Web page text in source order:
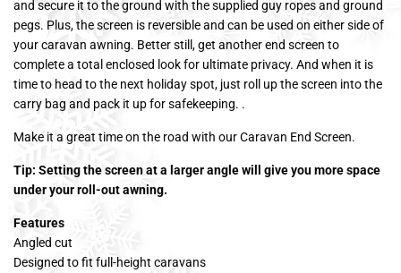
and secure it to the ground with the supplied guy ropes and ground
pegs. Plus, the screen is reversible and can be used on either side of
your caravan awning. Better still, get another end screen to
complete a total enclosed look for ultimate privacy. And when it is
time to head to the next holiday spot, just roll up the screen into the
carry bag and pack it up for safekeeping. .
Make it a great time on the road with our Caravan End Screen.
Tip: Setting the screen at a larger angle will give you more space
under your roll-out awning.
Features
Angled cut
Designed to fit full-height caravans